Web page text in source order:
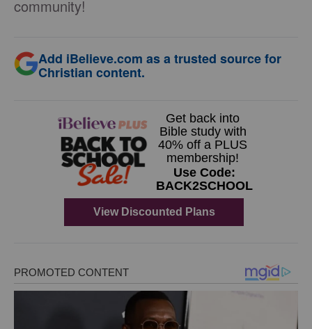
community!
Add iBelieve.com as a trusted source for
Christian content.